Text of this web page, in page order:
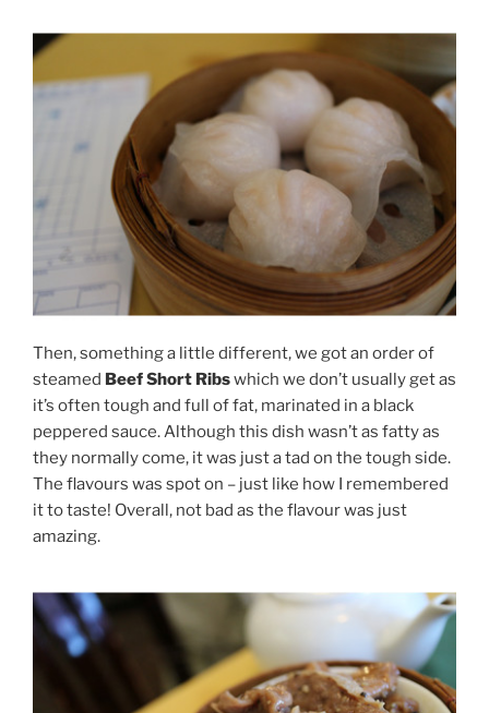
Then, something a little different, we got an order of
steamed Beef Short Ribswhich we don’t usually get as
it’s often tough and full of fat, marinated in a black
peppered sauce. Although this dish wasn’t as fatty as
they normally come, it was just a tad on the tough side.
The flavours was spot on – just like how I remembered
it to taste! Overall, not bad as the flavour was just
amazing.